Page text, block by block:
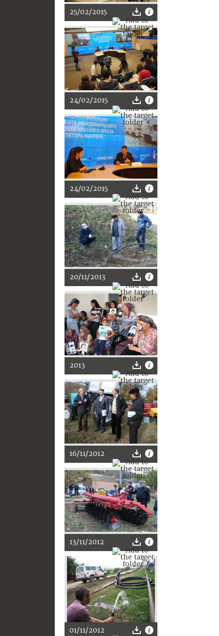
25/02/2015
24/02/2015
24/02/2015
20/11/2013
2013
16/11/2012
13/11/2012
01/11/2012